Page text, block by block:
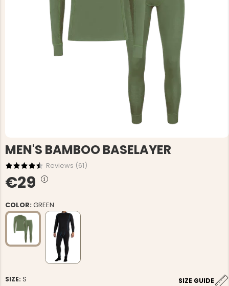
MEN'S BAMBOO BASELAYER
Reviews (61)
€29
COLOR:GREEN
SIZE: S SIZE GUIDE